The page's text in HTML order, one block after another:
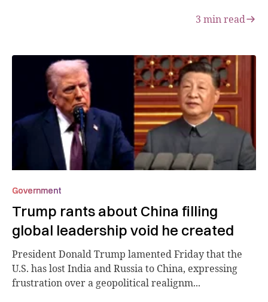
3 min read
Government
Trump rants about China filling
global leadership void he created
President Donald Trump lamented Friday that the
U.S. has lost India and Russia to China, expressing
frustration over a geopolitical realignm...